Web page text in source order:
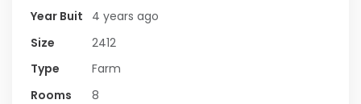
Kitchen Is Large Enough To Be A
Has Flex Space For Office, Living Room,
Dining, Den And Bedrooms. With A Kitchen
Upstairs And One In The Basement It’s
Year Buit
4 years ago
Size
2412
Type
Farm
Rooms
8